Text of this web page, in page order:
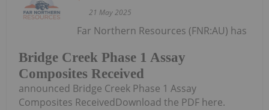
21 May 2025
Bridge Creek Phase 1 Assay
Composites Received
Far Northern Resources (FNR:AU) has
announced Bridge Creek Phase 1 Assay
Composites ReceivedDownload the PDF here.